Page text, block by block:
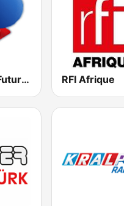
RFM Radio Futurs Medias 94.0 FM RFI Afrique